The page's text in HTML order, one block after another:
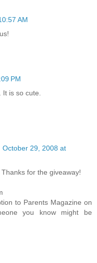
AM
PM
is so cute.
October 29, 2008 at
for the giveaway!
to Parents Magazine on
you know might be